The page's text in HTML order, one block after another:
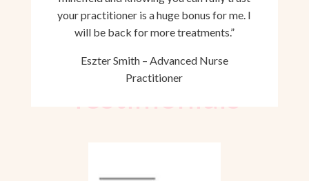
your practitioner is a huge bonus for me. I
will be back for more treatments.”
Eszter Smith – Advanced Nurse
Practitioner
Testimonials